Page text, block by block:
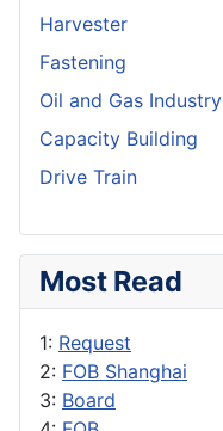
Harvester
Fastening
Oil and Gas Industry
Capacity Building
Drive Train
Most Read
1: Request
2: FOB Shanghai
3: Board